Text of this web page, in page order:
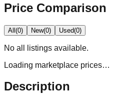
Price Comparison
All(0) New(0) Used(0)
No all
listings available.
Loading marketplace prices…
Description